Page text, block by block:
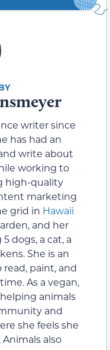
writer since
has had an
write about
working to
high-quality
marketing
grid in Hawaii
and her
dogs, a cat, a
She is an
paint, and
As a vegan,
animals
and
she feels she
also